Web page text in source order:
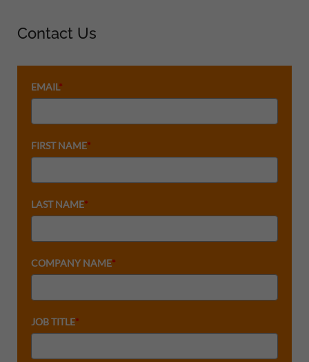
Contact Us
EMAIL*
FIRST NAME*
LAST NAME*
COMPANY NAME*
JOB TITLE*